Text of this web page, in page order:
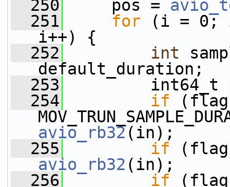
  250
pos =
  251
for (i = 0; i
i++) {
  252
int
default_duration;
  253
int64_t
  254
if
avio_rb32(in);
  255
if
avio_rb32 (in);
  256
if